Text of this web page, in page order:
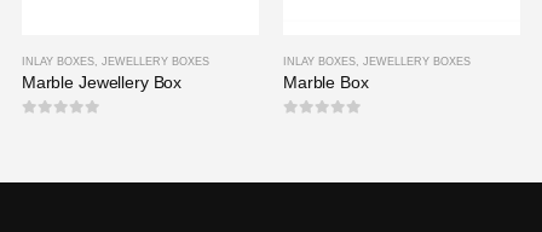
INLAY BOXES, JEWELLERY BOXES
Marble Jewellery Box
INLAY BOXES JEWELLERY BOXES
Marble Box